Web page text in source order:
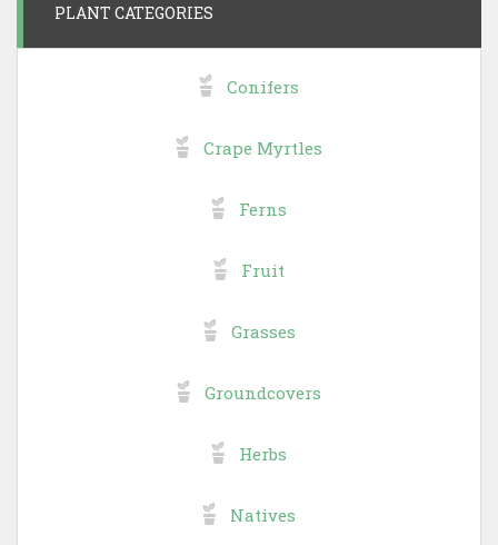
PLANT CATEGORIES
Conifers
Crape Myrtles
Ferns
Fruit
Grasses
Groundcovers
Herbs
Natives